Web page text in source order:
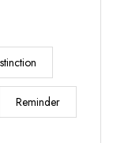
Reminder